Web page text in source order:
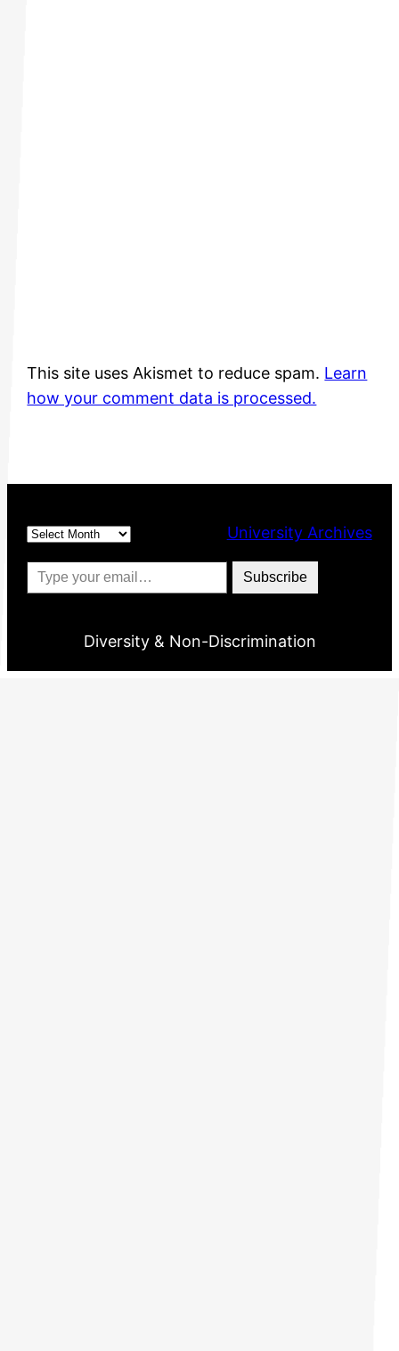
This site uses Akismet to reduce spam. Learn
how your comment data is processed.
Archives
University Archives
Type your email…
Subscribe
Diversity & Non-Discrimination